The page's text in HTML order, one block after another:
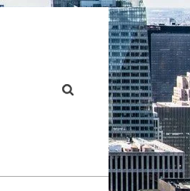
Search